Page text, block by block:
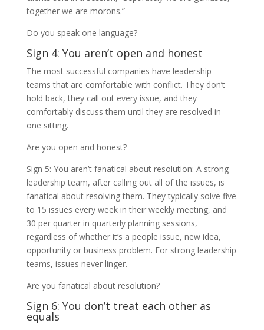
together we are morons.”
Do you speak one language?
Sign 4: You aren’t open and honest
The most successful companies have leadership
teams that are comfortable with conflict. They don’t
hold back, they call out every issue, and they
comfortably discuss them until they are resolved in
one sitting.
Are you open and honest?
Sign 5: You aren’t fanatical about resolution: A strong
leadership team, after calling out all of the issues, is
fanatical about resolving them. They typically solve five
to 15 issues every week in their weekly meeting, and
30 per quarter in quarterly planning sessions,
regardless of whether it’s a people issue, new idea,
opportunity or business problem. For strong leadership
teams, issues never linger.
Are you fanatical about resolution?
Sign 6: You don’t treat each other as
equals